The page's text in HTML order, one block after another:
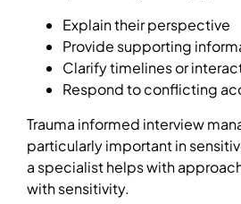
Explain their perspective
Provide supporting
Clarify timelines or
Respond to conflicting
Trauma informed interview
particularly important in
a specialist helps with
with sensitivity.